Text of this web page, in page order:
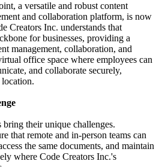
a versatile and robust content
and collaboration platform, is now
Creators Inc. understands that
for businesses, providing a
management, collaboration, and
office space where employees can
and collaborate securely,
their unique challenges.
that remote and in-person teams can
the same documents, and maintain
where Code Creators Inc.'s